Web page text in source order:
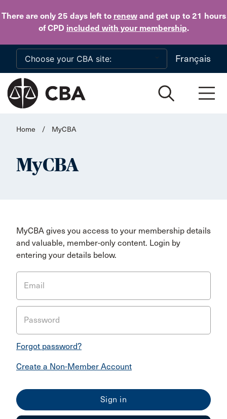
There are only 25 daysleft to renewand get up to 21 hours
of CPD included with your membership.
Skip to main content
Français
Home / MyCBA
MyCBA
MyCBA gives you access to your membership details
and valuable, member-only content. Login by
entering your details below.
Email
Password
Forgot password?
Create a Non-Member Account